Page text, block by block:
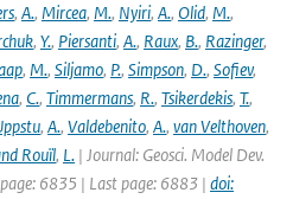
, A., Mircea, M., Nyiri, A., Olid, M.,
, Y., Piersanti, A., Raux, B., Razinger,
, M., Siljamo, P., Simpson, D., Sofiev,
, C., Timmermans, R., Tsikerdekis, T.,
, A., Valdebenito, A., van Velthoven,
Rouïl, L. | Journal: Geosci. Model Dev.
6835 | Last page: 6883 | doi: